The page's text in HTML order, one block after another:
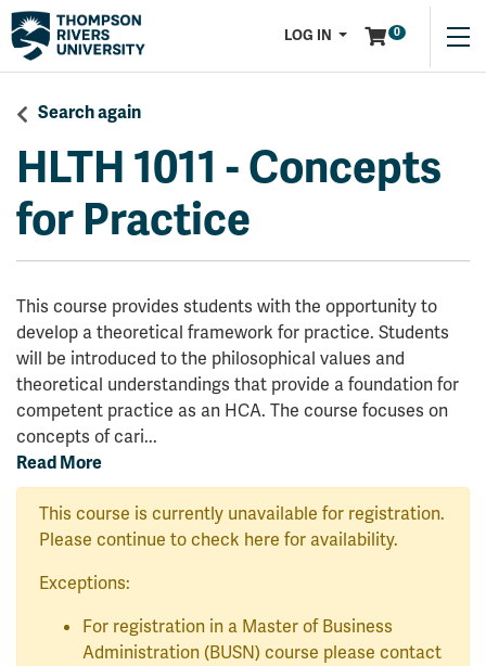
LOG IN Menu 0
Search again
HLTH 1011 - Concepts
for Practice
This course provides students with the opportunity to
develop a theoretical framework for practice. Students
will be introduced to the philosophical values and
theoretical understandings that provide a foundation for
competent practice as an HCA. The course focuses on
concepts of cari...
Read More
This course is currently unavailable for registration.
Please continue to check here for availability.
Exceptions:
For registration in a Master of Business
Administration (BUSN) course please contact